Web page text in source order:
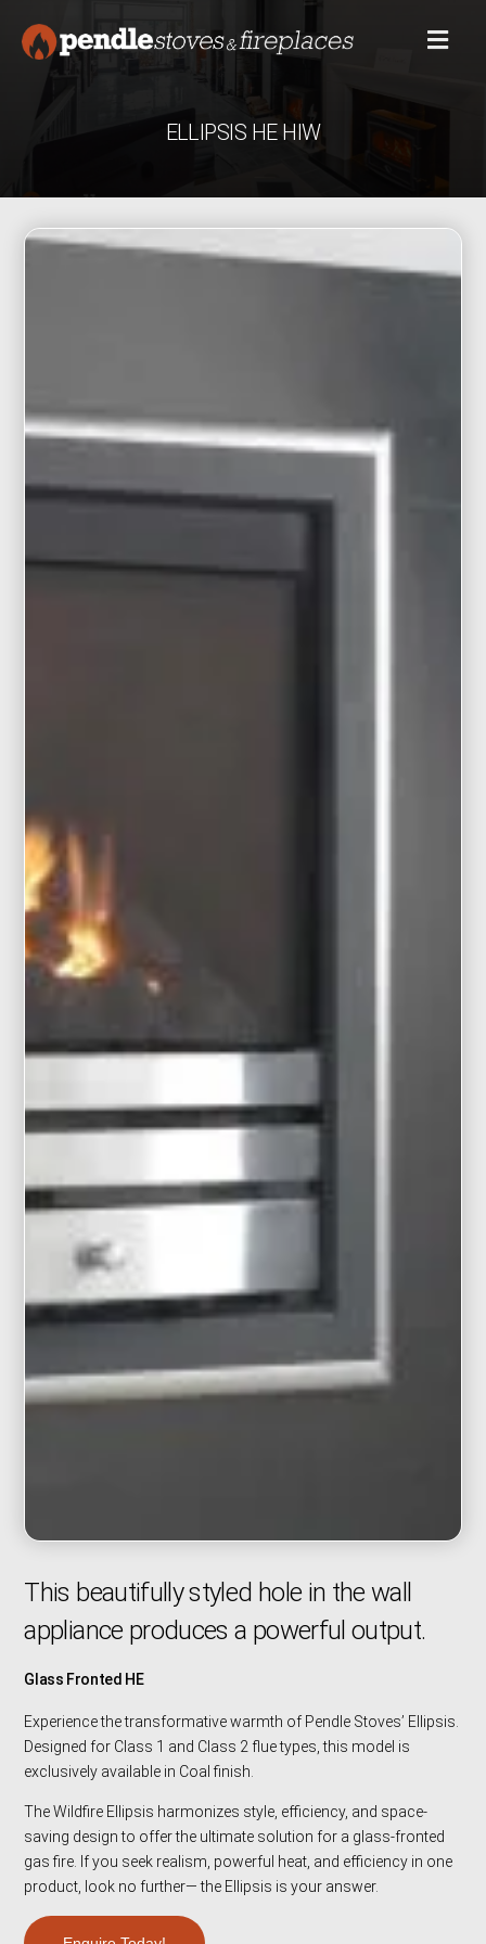
ELLIPSIS HE HIW
This beautifully styled hole in the wall
appliance produces a powerful output.
Glass Fronted HE
Experience the transformative warmth of Pendle Stoves’ Ellipsis.
Designed for Class 1 and Class 2 flue types, this model is
exclusively available in Coal finish.
The Wildfire Ellipsis harmonizes style, efficiency, and space-
saving design to offer the ultimate solution for a glass-fronted
gas fire. If you seek realism, powerful heat, and efficiency in one
product, look no further— the Ellipsis is your answer.